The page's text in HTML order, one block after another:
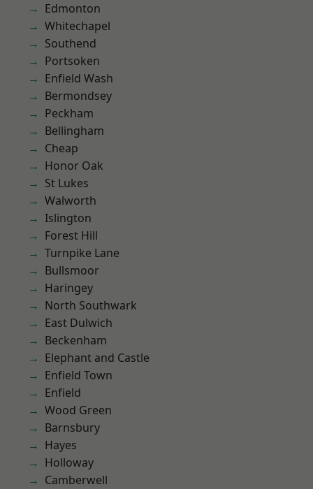
Edmonton
Whitechapel
Southend
Portsoken
Enfield Wash
Bermondsey
Peckham
Bellingham
Cheap
Honor Oak
St Lukes
Walworth
Islington
Forest Hill
Turnpike Lane
Bullsmoor
Haringey
North Southwark
East Dulwich
Beckenham
Elephant and Castle
Enfield Town
Enfield
Wood Green
Barnsbury
Hayes
Holloway
Camberwell